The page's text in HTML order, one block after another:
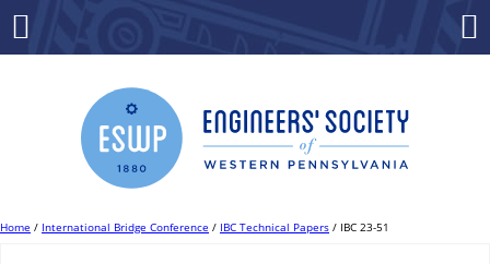
Home / International Bridge Conference / IBC Technical Papers / IBC 23-51